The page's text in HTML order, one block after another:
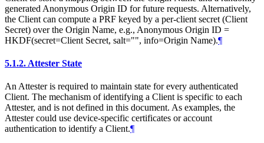
generated Anonymous Origin ID for future requests. Alternatively,
the Client can compute a PRF keyed by a per-client secret (Client
Secret) over the Origin Name, e.g., Anonymous Origin ID =
HKDF(secret=Client Secret, salt="", info=Origin Name).¶
5.1.2. Attester State
An Attester is required to maintain state for every authenticated
Client. The mechanism of identifying a Client is specific to each
Attester, and is not defined in this document. As examples, the
Attester could use device-specific certificates or account
authentication to identify a Client.¶